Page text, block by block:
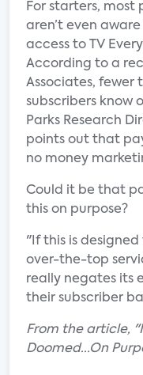
For starters, most
aren’t even
access to TV
According to a
Associates, fewer
subscribers know
Parks Research
points out that
no money
Could it be that
this on purpose?
"If this is
over-the-top
really negates its
their subscriber
From the article,
Doomed...On